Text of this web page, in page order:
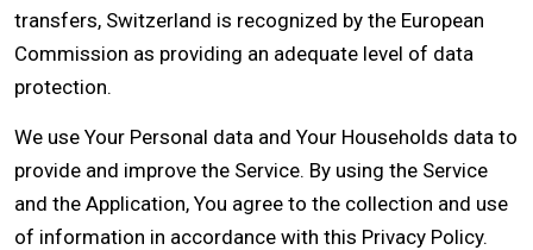
transfers, Switzerland is recognized by the European
Commission as providing an adequate level of data
protection.
We use Your Personal data and Your Households data to
provide and improve the Service. By using the Service
and the Application, You agree to the collection and use
of information in accordance with this Privacy Policy.